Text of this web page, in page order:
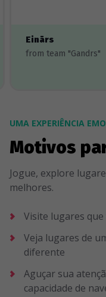
Einārs
from team "Gandrs"
UMA EXPERIÊNCIA
Motivos
Jogue, explore
melhores.
Visite lugares
Veja lugares de
diferente
Aguçar sua
capacidade de